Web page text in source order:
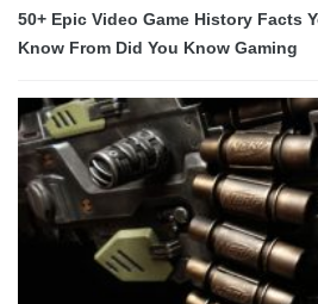
50+ Epic Video Game History Facts
Know From Did You Know Gaming